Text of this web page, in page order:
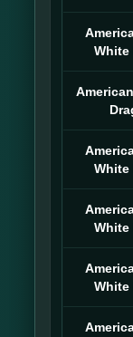
White
White
White
White